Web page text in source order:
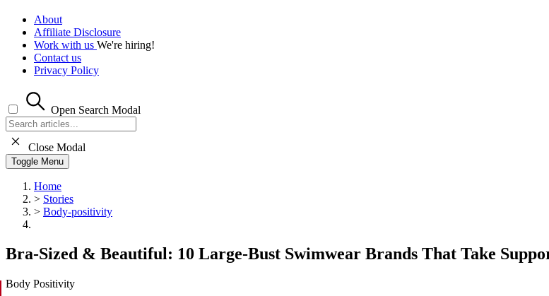
About
Affiliate Disclosure
Work with us We're hiring!
Contact us
Privacy Policy
Open Search Modal
Close Modal
Toggle Menu
Home
> Stories
> Body-positivity
Bra-Sized & Beautiful: 10 Large-Bust Swimwear Brands That Take
Body Positivity